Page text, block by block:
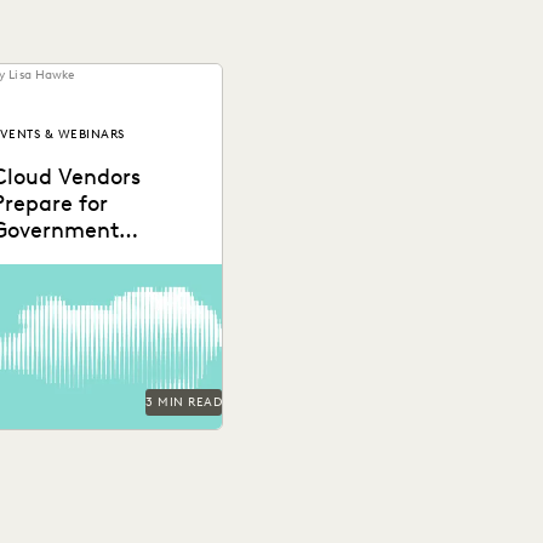
Lisa Hawke
& WEBINARS
Vendors
for
3 MIN READ